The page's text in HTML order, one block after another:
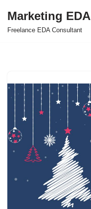
Skip
Marketing EDA
Freelance EDA Consultant